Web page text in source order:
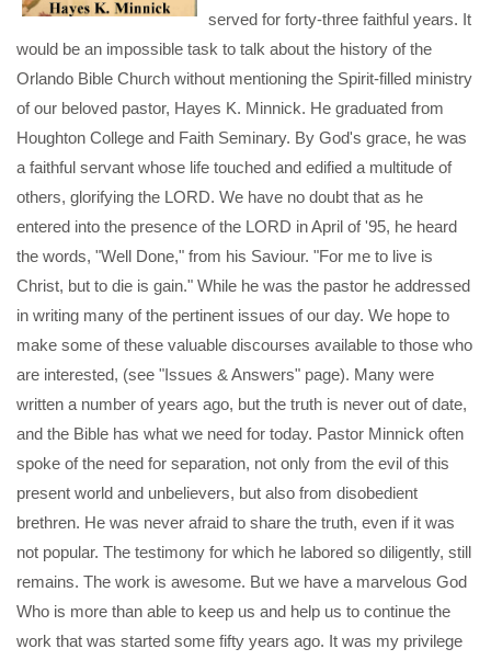
served for forty-three faithful years. It
would be an impossible task to talk about the history of the
Orlando Bible Church without mentioning the Spirit-filled ministry
of our beloved pastor, Hayes K. Minnick. He graduated from
Houghton College and Faith Seminary. By God's grace, he was
a faithful servant whose life touched and edified a multitude of
others, glorifying the LORD. We have no doubt that as he
entered into the presence of the LORD in April of '95, he heard
the words, "Well Done," from his Saviour. "For me to live is
Christ, but to die is gain." While he was the pastor he addressed
in writing many of the pertinent issues of our day. We hope to
make some of these valuable discourses available to those who
are interested, (see "Issues & Answers" page). Many were
written a number of years ago, but the truth is never out of date,
and the Bible has what we need for today. Pastor Minnick often
spoke of the need for separation, not only from the evil of this
present world and unbelievers, but also from disobedient
brethren. He was never afraid to share the truth, even if it was
not popular. The testimony for which he labored so diligently, still
remains. The work is awesome. But we have a marvelous God
Who is more than able to keep us and help us to continue the
work that was started some fifty years ago. It was my privilege